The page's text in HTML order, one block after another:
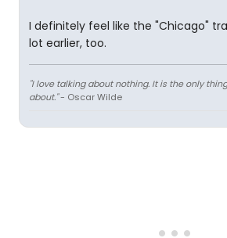
I definitely feel like the "Chicago"
lot earlier, too.
"I love talking about nothing. It is the only
about."- Oscar Wilde